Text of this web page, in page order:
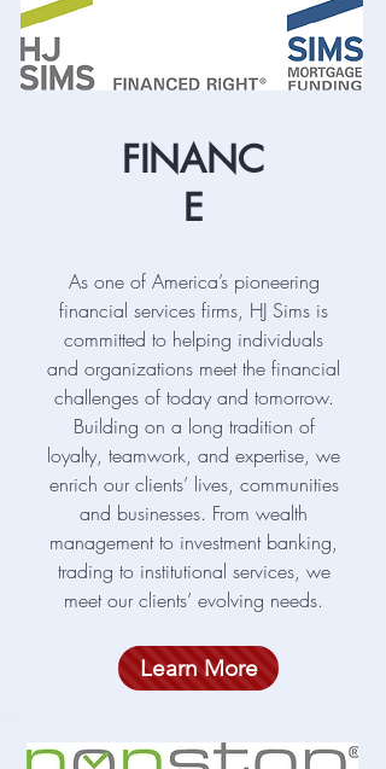
FINANC
E
As one of America’s pioneering
financial services firms, HJ Sims is
committed to helping individuals
and organizations meet the financial
challenges of today and tomorrow.
Building on a long tradition of
loyalty, teamwork, and expertise, we
enrich our clients’ lives, communities
and businesses. From wealth
management to investment banking,
trading to institutional services, we
meet our clients’ evolving needs.
Learn More